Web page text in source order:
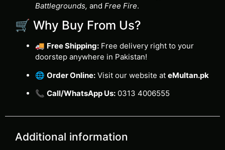
Battlegrounds, and Free Fire.
🛒 Why Buy From Us?
🚚 Free Shipping: Free delivery right to your
doorstep anywhere in Pakistan!
🌐 Order Online: Visit our website at eMultan.pk
📞 Call/WhatsApp Us: 0313 4006555
Additional information